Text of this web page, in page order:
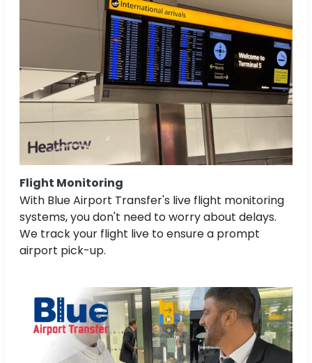
Flight Monitoring
With Blue Airport Transfer's live flight monitoring
systems, you don't need to worry about delays.
We track your flight live to ensure a prompt
airport pick-up.